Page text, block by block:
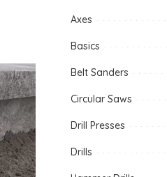
Axes
Basics
Belt Sanders
Circular Saws
Drill Presses
Drills